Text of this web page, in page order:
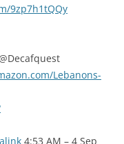
9zp7h1tQQy
Lebanons-
4:53 AM – 4 Sep